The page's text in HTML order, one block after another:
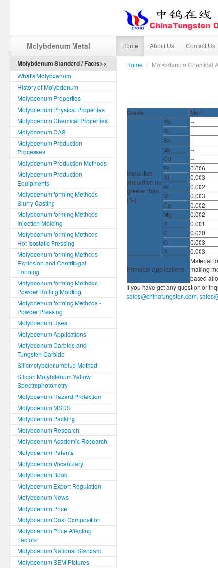
Molybdenum Metal Home About Us Contact Us
Molybdenum Standard / Facts>>
What's Molybdenum
History of Molybdenum
Molybdenum Properties
Molybdenum Physical Properties
Molybdenum Chemical Properties
Molybdenum CAS
Molybdenum Production
Processes
Molybdenum Production Methods
Molybdenum Production
Equipments
Molybdenum forming Methods -
Slurry Casting
Molybdenum forming Methods -
Injection Molding
Molybdenum forming Methods -
Hot Isostatic Pressing
Molybdenum forming Methods -
Explosion and Centrifugal
Forming
Molybdenum forming Methods -
Powder Rolling Molding
Molybdenum forming Methods -
Powder Pressing
Molybdenum Uses
Molybdenum Applications
Molybdenum Carbide and
Tungsten Carbide
Silicmolybclenumblue Method
Silicon Molybdenum Yellow
Spectrophotometry
Molybdenum Hazard Protection
Molybdenum MSDS
Molybdenum Packing
Molybdenum Research
Molybdenum Academic Research
Molybdenum Patents
Molybdenum Vocabulary
Molybdenum Book
Molybdenum Export Regulation
Molybdenum News
Molybdenum Price
Molybdenum Cost Composition
Molybdenum Price Affecting
Factors
Molybdenum National Standard
Molybdenum SEM Pictures
Home / Molybdenum Chemical
Grade Mo-1
Impurities
should be no
greater than:
(%)
Pb
--
Bi
--
Sn
--
Sb
--
Cd
--
Fe
0.006
Ni
0.003
Al
0.002
Sl
0.003
Ca
0.002
Mg
0.002
P
0.001
C
0.020
O
0.003
N
0.003
Principal Applications
Material
making
based
If you have got any question or
sales@chinatungsten.com,